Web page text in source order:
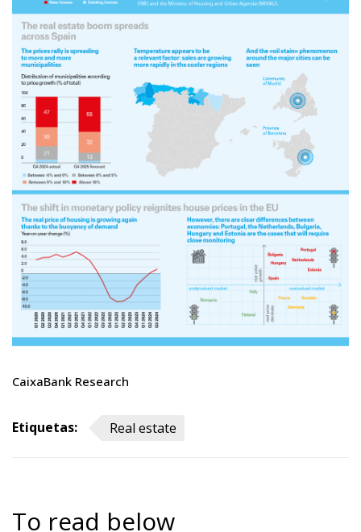
CaixaBank Research
Etiquetas: Real estate
To read below